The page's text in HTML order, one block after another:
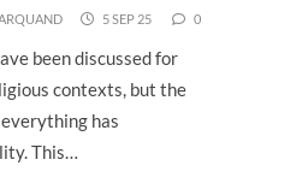
5 SEP 25 0
been discussed for
contexts, but the
has
This…